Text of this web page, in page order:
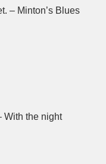
– Minton’s Blues
With the night